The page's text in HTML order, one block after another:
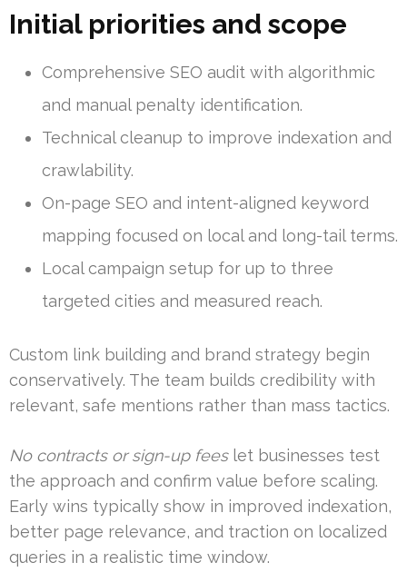
Initial priorities and scope
Comprehensive SEO audit with algorithmic
and manual penalty identification.
Technical cleanup to improve indexation and
crawlability.
On-page SEO and intent-aligned keyword
mapping focused on local and long-tail terms.
Local campaign setup for up to three
targeted cities and measured reach.
Custom link building and brand strategy begin
conservatively. The team builds credibility with
relevant, safe mentions rather than mass tactics.
No contracts or sign-up feeslet businesses test
the approach and confirm value before scaling.
Early wins typically show in improved indexation,
better page relevance, and traction on localized
queries in a realistic time window.